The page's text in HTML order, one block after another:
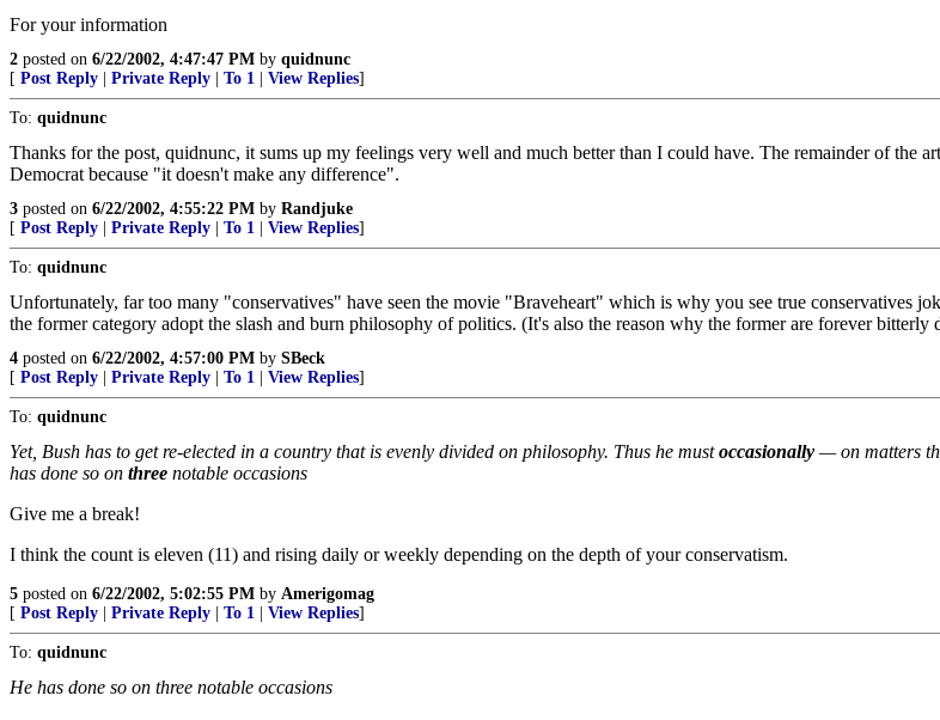
For your information
2 posted on 6/22/2002, 4:47:47 PM by quidnunc
[ Post Reply Private Reply To 1 View Replies]
To: quidnunc
Thanks for the post, quidnunc, it sums up my feelings very well and much better than I could have. The remainder of the
Democrat because "it doesn't make any difference".
3 posted on 6/22/2002, 4:55:22 PM by Randjuke
[ Post Reply Private Reply To 1 View Replies]
To: quidnunc
Unfortunately, far too many "conservatives" have seen the movie "Braveheart" which is why you see true conservatives
the former category adopt the slash and burn philosophy of politics. (It's also the reason why the former are forever
4 posted on 6/22/2002, 4:57:00 PM by SBeck
[ Post Reply Private Reply To 1 View Replies]
To: quidnunc
Yet, Bush has to get re-elected in a country that is evenly divided on philosophy. Thus he mustoccasionally — on matters
has done so on three notable occasions
Give me a break!
I think the count is eleven (11) and rising daily or weekly depending on the depth of your conservatism.
5 posted on 6/22/2002, 5:02:55 PM by Amerigomag
[ Post Reply Private Reply To 1 View Replies]
To: quidnunc
He has done so on three notable occasions